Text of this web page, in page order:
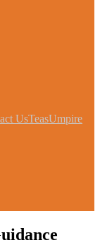
UsTeasUmpire